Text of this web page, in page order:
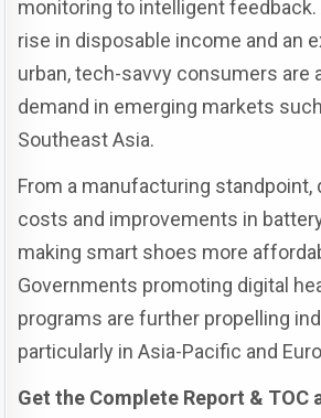
monitoring to intelligent feedback.
rise in disposable income and an
urban, tech-savvy consumers are
demand in emerging markets
Southeast Asia.
From a manufacturing
costs and improvements in
making smart shoes more
Governments promoting digital
programs are further propelling
particularly in Asia-Pacific and
Get the Complete Report & TOC